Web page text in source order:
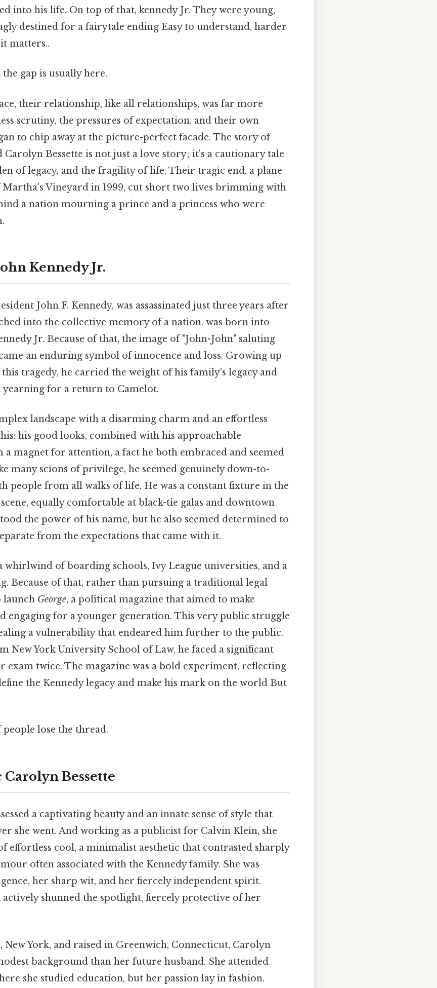
into his life. On top of that, kennedy Jr. They were young,
destined for a fairytale ending Easy to understand, harder
matters..
gap is usually here.
their relationship, like all relationships, was far more
scrutiny, the pressures of expectation, and their own
to chip away at the picture-perfect facade. The story of
Carolyn Bessette is not just a love story; it's a cautionary tale
of legacy, and the fragility of life. Their tragic end, a plane
Martha's Vineyard in 1999, cut short two lives brimming with
a nation mourning a prince and a princess who were
Kennedy Jr.
John F. Kennedy, was assassinated just three years after
into the collective memory of a nation. was born into
Jr. Because of that, the image of "John-John" saluting
an enduring symbol of innocence and loss. Growing up
tragedy, he carried the weight of his family's legacy and
yearning for a return to Camelot.
landscape with a disarming charm and an effortless
his good looks, combined with his approachable
a magnet for attention, a fact he both embraced and seemed
many scions of privilege, he seemed genuinely down-to-
people from all walks of life. He was a constant fixture in the
equally comfortable at black-tie galas and downtown
the power of his name, but he also seemed determined to
from the expectations that came with it.
whirlwind of boarding schools, Ivy League universities, and a
Because of that, rather than pursuing a traditional legal
launch George, a political magazine that aimed to make
engaging for a younger generation. This very public struggle
a vulnerability that endeared him further to the public.
New York University School of Law, he faced a significant
exam twice. The magazine was a bold experiment, reflecting
the Kennedy legacy and make his mark on the world But
lose the thread.
Bessette
a captivating beauty and an innate sense of style that
she went. And working as a publicist for Calvin Klein, she
effortless cool, a minimalist aesthetic that contrasted sharply
often associated with the Kennedy family. She was
her sharp wit, and her fiercely independent spirit.
actively shunned the spotlight, fiercely protective of her
New York, and raised in Greenwich, Connecticut, Carolyn
background than her future husband. She attended
she studied education, but her passion lay in fashion.